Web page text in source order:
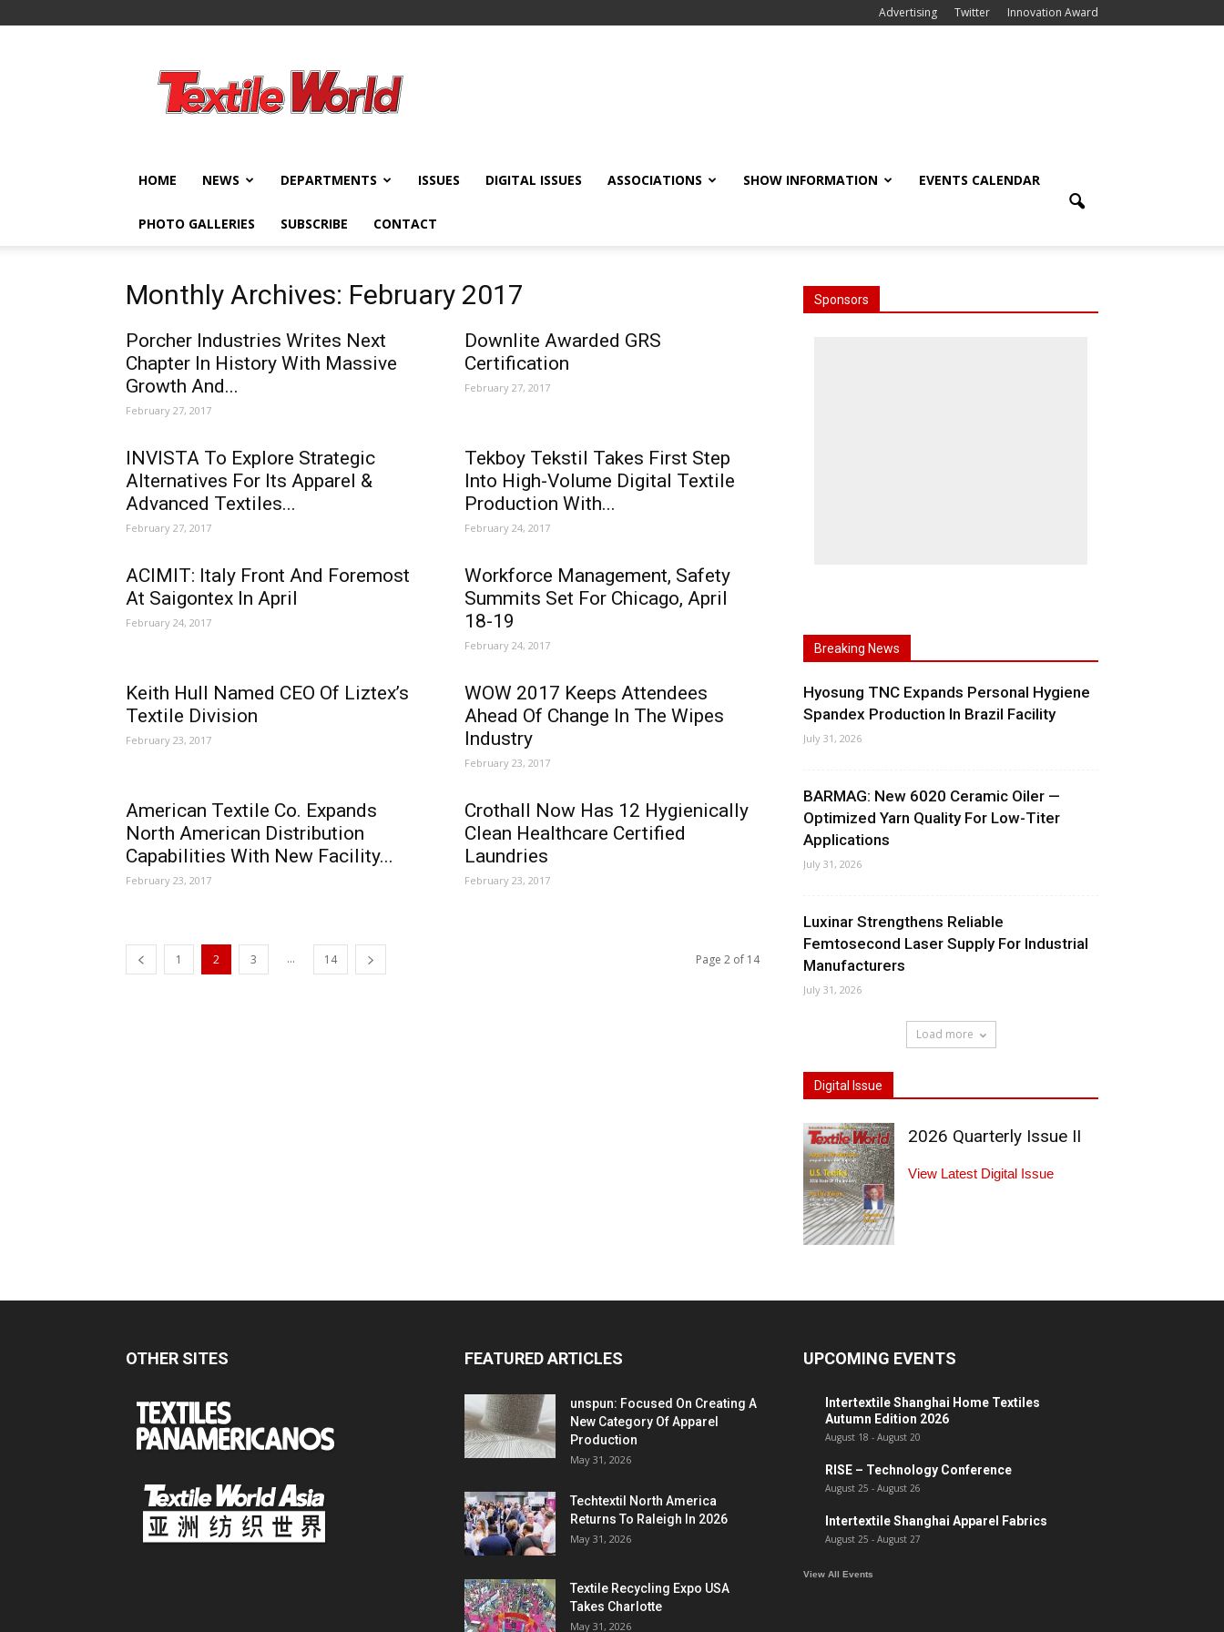
Advertising Twitter Innovation Award
World
HOME NEWS DEPARTMENTS ISSUES DIGITAL ISSUES ASSOCIATIONS SHOW INFORMATION EVENTS CALENDAR
PHOTO GALLERIES SUBSCRIBE CONTACT
Monthly Archives: February 2017
Porcher Industries Writes Next
Chapter In History With Massive
Growth And...
February 27, 2017
Downlite Awarded GRS
Certification
February 27, 2017
INVISTA To Explore Strategic
Alternatives For Its Apparel &
Advanced Textiles...
February 27, 2017
Tekboy Tekstil Takes First Step
Into High-Volume Digital Textile
Production With...
February 24, 2017
ACIMIT: Italy Front And Foremost
At Saigontex In April
February 24, 2017
Workforce Management, Safety
Summits Set For Chicago, April
18-19
February 24, 2017
Keith Hull Named CEO Of Liztex’s
Textile Division
February 23, 2017
WOW 2017 Keeps Attendees
Ahead Of Change In The Wipes
Industry
February 23, 2017
American Textile Co. Expands
North American Distribution
Capabilities With New Facility...
February 23, 2017
Crothall Now Has 12 Hygienically
Clean Healthcare Certified
Laundries
February 23, 2017
1 2 3 ... 14 Page 2 of 14
Sponsors
Breaking News
Hyosung TNC Expands Personal Hygiene
Spandex Production In Brazil Facility
July 31, 2026
BARMAG: New 6020 Ceramic Oiler —
Optimized Yarn Quality For Low-Titer
Applications
July 31, 2026
Luxinar Strengthens Reliable
Femtosecond Laser Supply For Industrial
Manufacturers
July 31, 2026
Load more
Digital Issue
2026 Quarterly Issue II
View Latest Digital Issue
OTHER SITES FEATURED ARTICLES
unspun: Focused On Creating A
New Category Of Apparel
Production
May 31, 2026
Techtextil North America
Returns To Raleigh In 2026
May 31, 2026
Textile Recycling Expo USA
Takes Charlotte
May 31, 2026
UPCOMING EVENTS
Intertextile Shanghai Home Textiles
Autumn Edition 2026
August 18 - August 20
RISE – Technology Conference
August 25 - August 26
Intertextile Shanghai Apparel Fabrics
August 25 - August 27
View All Events